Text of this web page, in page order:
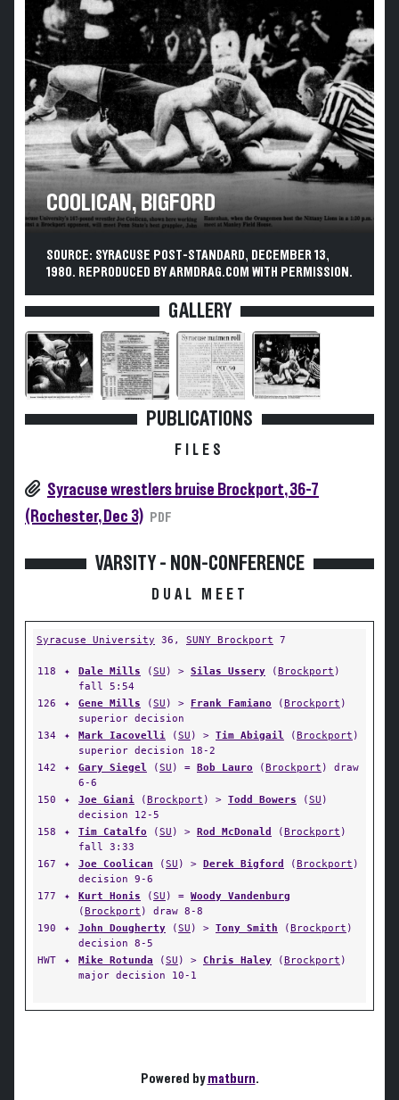
COOLICAN, BIGFORD
SOURCE: SYRACUSE POST-STANDARD, DECEMBER 13,
1980. REPRODUCED BY ARMDRAG.COM WITH PERMISSION.
GALLERY
PUBLICATIONS
FILES
Syracuse wrestlers bruise Brockport, 36-7
(Rochester, Dec 3)
PDF
VARSITY - NON-CONFERENCE
DUAL MEET
Syracuse University 36, SUNY Brockport 7
118 ✦ Dale Mills (SU ) > Silas Ussery (Brockport )
fall 5:54
126
✦ Gene Mills (SU ) > Frank Famiano (Brockport )
superior decision
134
✦ Mark Iacovelli (SU ) > Tim Abigail (Brockport )
superior decision 18-2
142
✦ Gary Siegel (SU ) = Bob Lauro (Brockport ) draw
6-6
150
✦ Joe Giani (Brockport ) > Todd Bowers (SU )
decision 12-5
158
✦ Tim Catalfo (SU ) > Rod McDonald (Brockport )
fall 3:33
167
✦ Joe Coolican (SU ) > Derek Bigford (Brockport )
decision 9-6
177
✦ Kurt Honis (SU ) = Woody Vandenburg
(Brockport ) draw 8-8
190
✦ John Dougherty (SU ) > Tony Smith (Brockport )
decision 8-5
HWT
✦ Mike Rotunda (SU ) > Chris Haley (Brockport )
major decision 10-1
Powered bymatburn.